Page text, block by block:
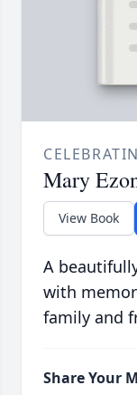
Mary
View Book
A
with
family and
Share Your